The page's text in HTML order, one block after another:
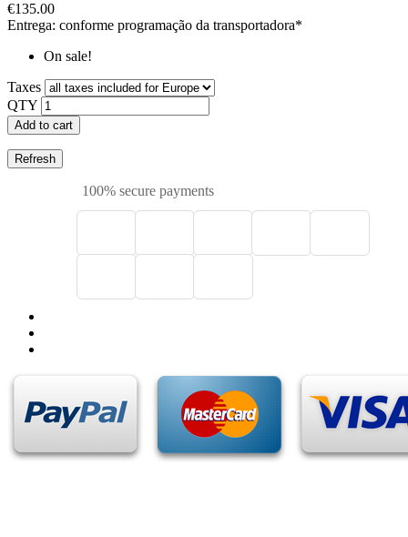
€135.00
Entrega: conforme programação da transportadora*
On sale!
Taxes
QTY
Add to cart
100% secure payments